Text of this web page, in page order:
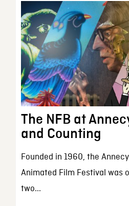
The NFB at
and Counting
Founded in 1960, the
Animated Film Festival was
two...